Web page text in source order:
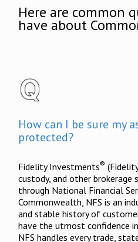
Here are common
have about
How can I be sure my
protected?
Fidelity Investments®
custody, and other
through National Financial
Commonwealth, NFS is an
and stable history of
have the utmost confidence
NFS handles every trade,